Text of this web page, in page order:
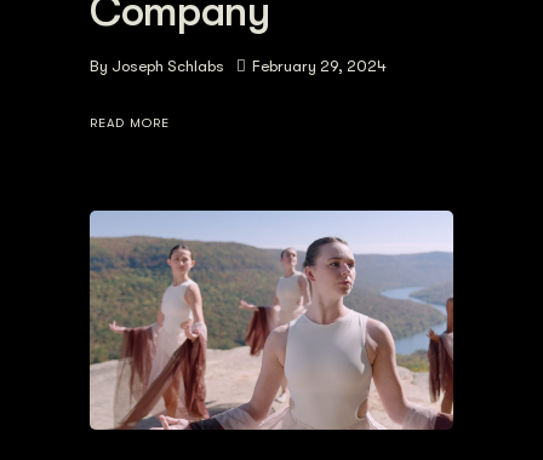
Company
By Joseph Schlabs February 29, 2024
READ MORE